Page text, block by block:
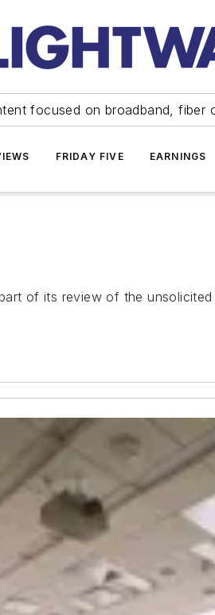
focused on broadband, fiber
FRIDAY FIVE EARNINGS
of its review of the